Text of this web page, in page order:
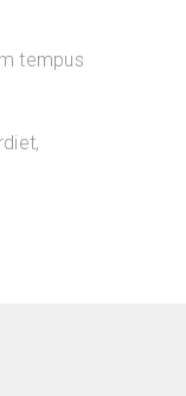
tempus